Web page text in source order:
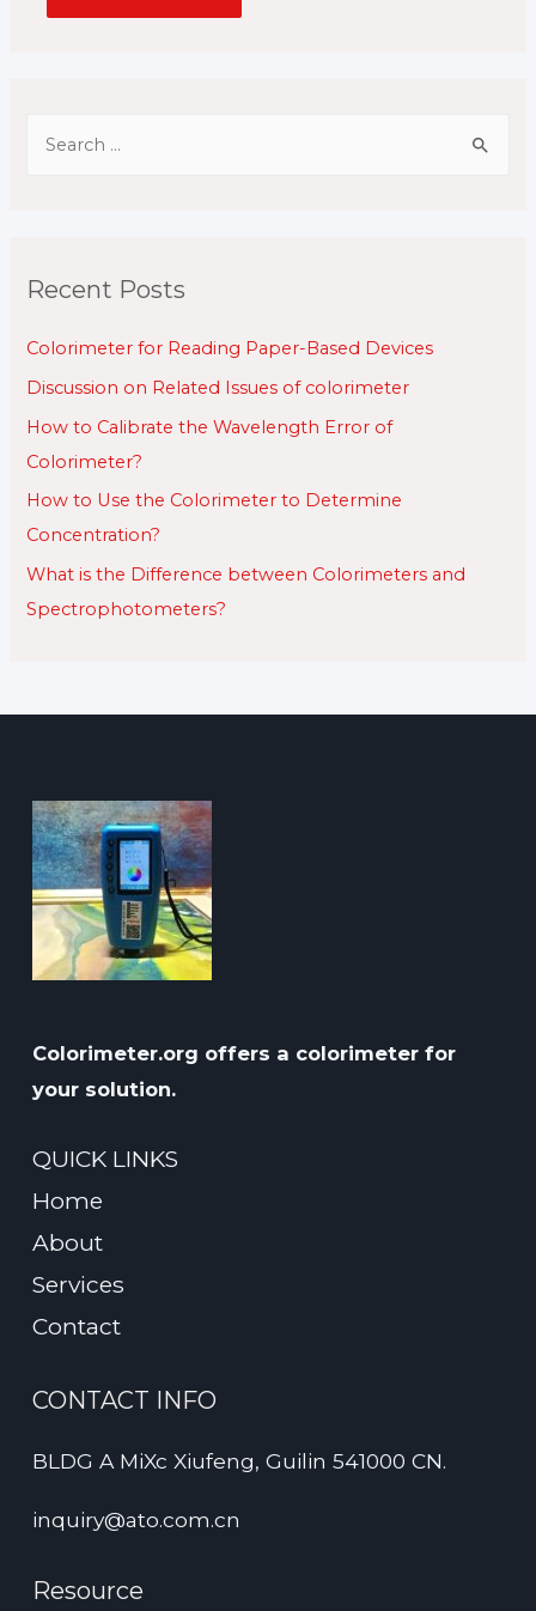
h
f
Recent Posts
Colorimeter for Reading Paper-Based Devices
Discussion on Related Issues of colorimeter
How to Calibrate the Wavelength Error of
Colorimeter?
How to Use the Colorimeter to Determine
Concentration?
What is the Difference between Colorimeters and
Spectrophotometers?
Colorimeter.org offers a colorimeter for
your solution.
QUICK LINKS
Home
About
Services
Contact
CONTACT INFO
BLDG A MiXc Xiufeng, Guilin 541000 CN.
inquiry@ato.com.cn
Resource